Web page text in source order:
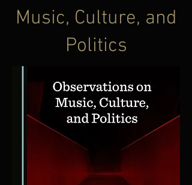
Music, Culture, and
Politics